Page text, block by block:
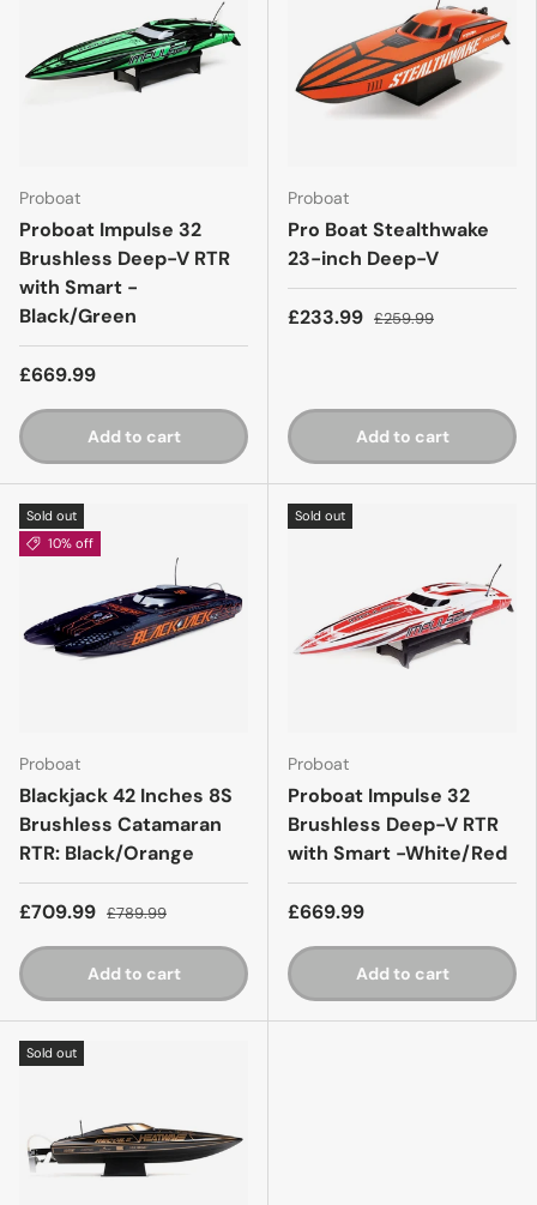
Proboat
Proboat Impulse 32
Brushless Deep-V RTR
with Smart -
Black/Green
£669.99
Add to cart
Proboat
Pro Boat Stealthwake
23-inch Deep-V
£233.99 £259.99
Add to cart
Sold out
10% off
Proboat
Blackjack 42 Inches 8S
Brushless Catamaran
RTR: Black/Orange
£709.99 £789.99
Add to cart
Sold out
Proboat
Proboat Impulse 32
Brushless Deep-V RTR
with Smart -White/Red
£669.99
Add to cart
Sold out